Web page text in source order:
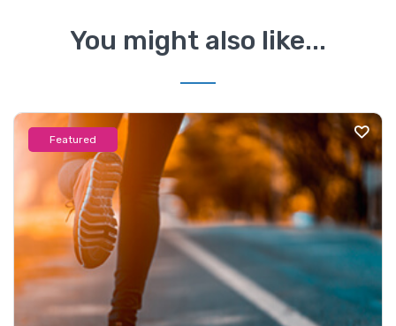
You might also like...
Featured